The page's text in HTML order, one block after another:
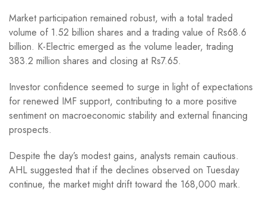
Market participation remained robust, with a total traded
volume of 1.52 billion shares and a trading value of Rs68.6
billion. K-Electric emerged as the volume leader, trading
383.2 million shares and closing at Rs7.65.
Investor confidence seemed to surge in light of expectations
for renewed IMF support, contributing to a more positive
sentiment on macroeconomic stability and external financing
prospects.
Despite the day’s modest gains, analysts remain cautious.
AHL suggested that if the declines observed on Tuesday
continue, the market might drift toward the 168,000 mark.